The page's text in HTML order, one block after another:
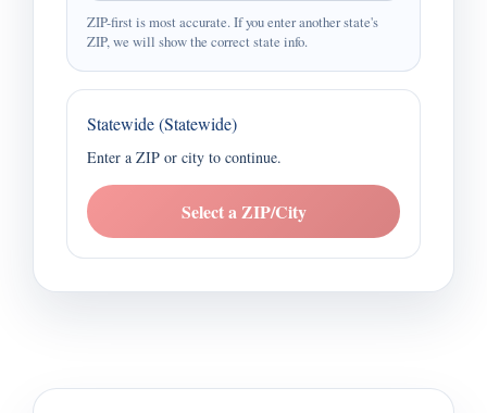
ZIP-first is most accurate. If you enter another state's
ZIP, we will show the correct state info.
Statewide (Statewide)
Enter a ZIP or city to continue.
Select a ZIP/City